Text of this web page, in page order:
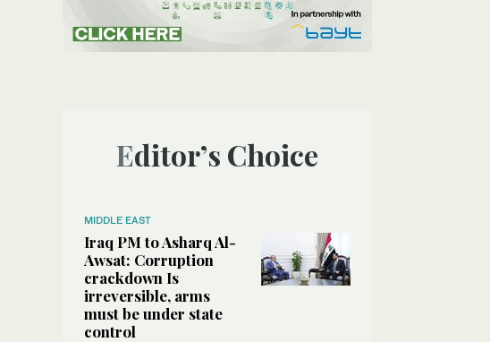
Editor’s Choice
MIDDLE EAST
Iraq PM to Asharq Al-
Awsat: Corruption
crackdown Is
irreversible, arms
must be under state
control